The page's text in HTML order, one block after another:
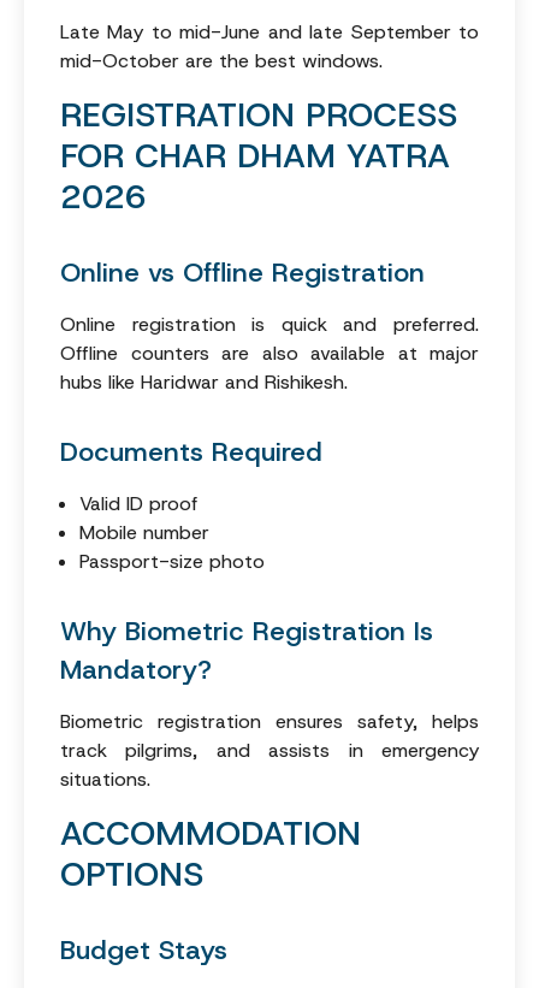
Late May to mid-June and late September to
mid-October are the best windows.
REGISTRATION PROCESS
FOR CHAR DHAM YATRA
2026
Online vs Offline Registration
Online registration is quick and preferred.
Offline counters are also available at major
hubs like Haridwar and Rishikesh.
Documents Required
Valid ID proof
Mobile number
Passport-size photo
Why Biometric Registration Is
Mandatory?
Biometric registration ensures safety, helps
track pilgrims, and assists in emergency
situations.
ACCOMMODATION
OPTIONS
Budget Stays